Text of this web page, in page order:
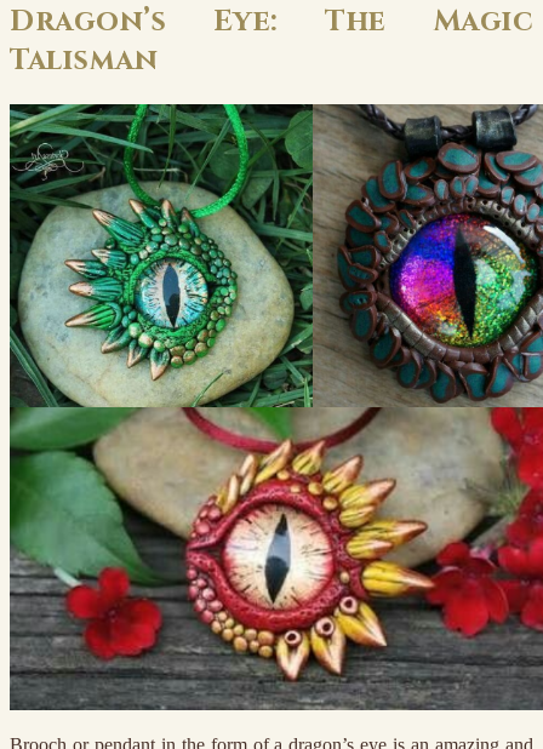
Dragon’s Eye: The Magic
Talisman
Brooch or pendant in the form of a dragon’s eye is an amazing and